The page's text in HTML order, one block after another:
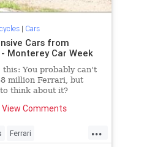
| Cars
Cars from
Monterey Car Week
this: You probably can't
million Ferrari, but
think about it?
View Comments
...
Ferrari